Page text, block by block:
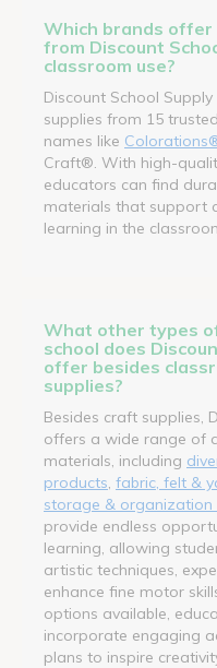
Which brands
from Discount
classroom use?
Discount School
supplies from 15
names like
Craft®. With high-
educators can find
materials that support
learning in the
What other types
school does
offer besides
supplies?
Besides craft supplies,
offers a wide range of
materials, including
products fabric, felt &
storage & organization
provide endless
learning, allowing
artistic techniques,
enhance fine motor
options available,
incorporate engaging
plans to inspire